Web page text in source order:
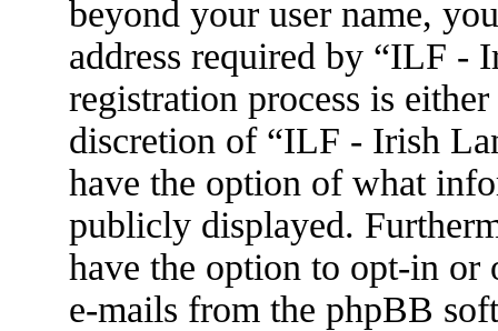
beyond your user name,
address required by “ILF -
registration process is
discretion of “ILF - Irish
have the option of what
publicly displayed.
have the option to opt-in or
e-mails from the phpBB